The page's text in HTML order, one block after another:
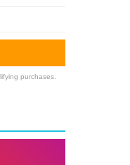
purchases.